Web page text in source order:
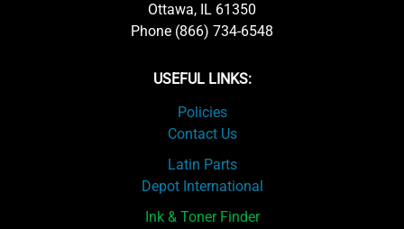
Ottawa, IL 61350
Phone (866) 734-6548
USEFUL LINKS:
Policies
Contact Us
Latin Parts
Depot International
Ink & Toner Finder